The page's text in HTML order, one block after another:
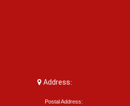
Address:
Postal Address: